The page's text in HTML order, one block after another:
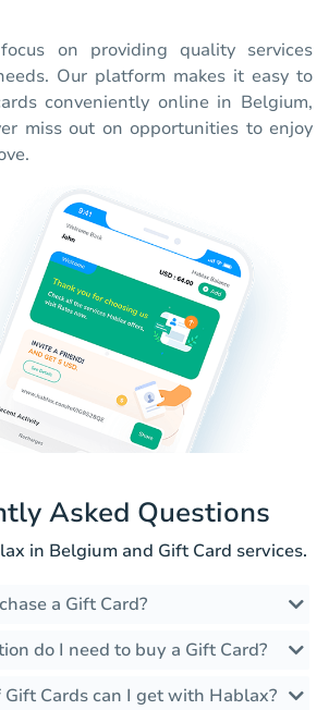
on providing quality services
Our platform makes it easy to
conveniently online in Belgium,
miss out on opportunities to enjoy
Asked Questions
in Belgium and Gift Card services.
a Gift Card?
do I need to buy a Gift Card?
Cards can I get with Hablax?